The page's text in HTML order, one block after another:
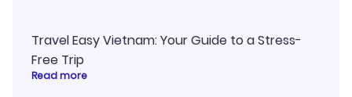
Travel Easy Vietnam: Your Guide to a Stress-
Free Trip
Read more